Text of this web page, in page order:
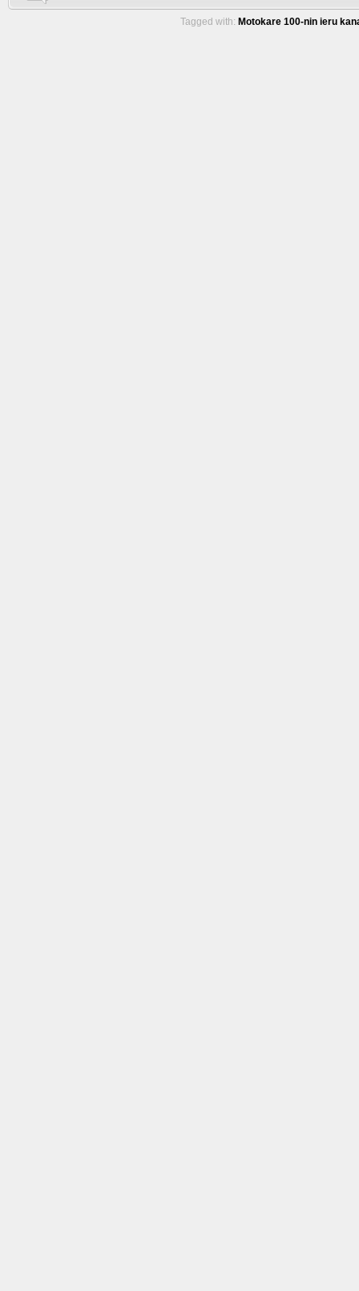
Tagged with: Motokare 100-nin ieru